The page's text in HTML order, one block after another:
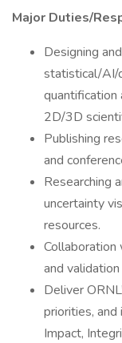
Major Duties/
Designing
statistical/AI/
quantification
2D/3D
Publishing
and
Researching
uncertainty
resources.
and
Deliver
priorities,
Impact,